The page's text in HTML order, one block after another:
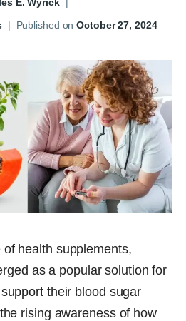
| Published onOctober 27, 2024
health supplements,
as a popular solution for
their blood sugar
rising awareness of how